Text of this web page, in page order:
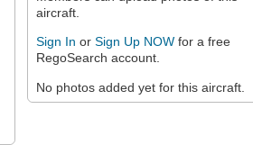
aircraft.
Sign In or Sign Up NOW for a free
RegoSearch account.
No photos added yet for this aircraft.